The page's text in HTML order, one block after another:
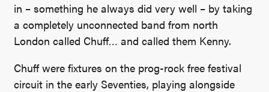
in – something he always did very well – by taking
a completely unconnected band from north
London called Chuff… and called them Kenny.
Chuff were fixtures on the prog-rock free festival
circuit in the early Seventies, playing alongside